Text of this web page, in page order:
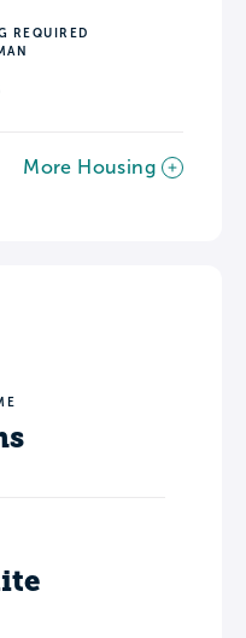
REQUIRED
More Housing